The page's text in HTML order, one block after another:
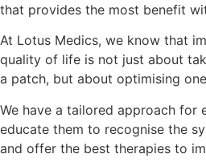
that provides the most benefit
At Lotus Medics, we know that
quality of life is not just about
a patch, but about optimising
We have a tailored approach for
educate them to recognise the
and offer the best therapies to